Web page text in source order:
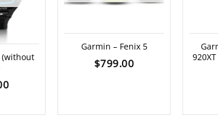
(without
Garmin – Fenix 5
$799.00